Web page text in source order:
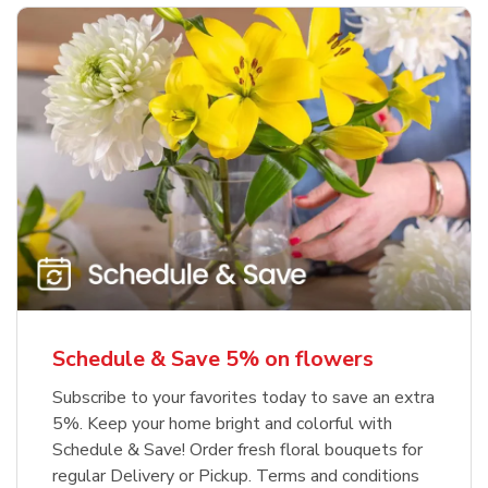
Schedule & Save 5% on flowers
Subscribe to your favorites today to save an extra
5%. Keep your home bright and colorful with
Schedule & Save! Order fresh floral bouquets for
regular Delivery or Pickup. Terms and conditions